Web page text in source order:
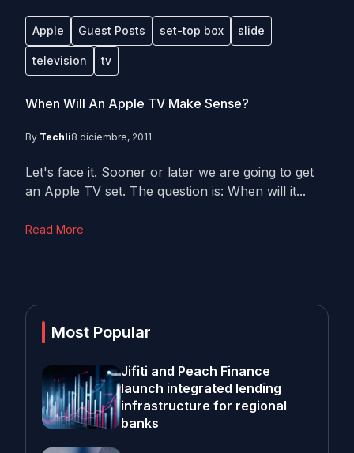
Apple Guest Posts set-top box slide
television tv
When Will An Apple TV Make Sense?
By Techli8 diciembre, 2011
Let's face it. Sooner or later we are going to get
an Apple TV set. The question is: When will it...
Read More
Most Popular
Jifiti and Peach Finance
launch integrated lending
infrastructure for regional
banks